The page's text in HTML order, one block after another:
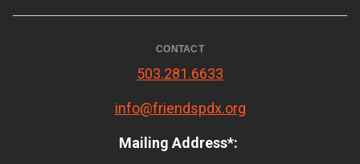
CONTACT
503.281.6633
info@friendspdx.org
Mailing Address*: